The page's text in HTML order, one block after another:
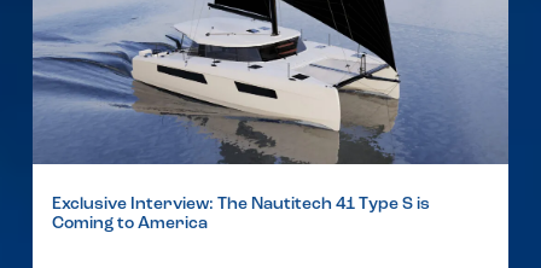
Exclusive Interview: The Nautitech 41 Type S is
Coming to America